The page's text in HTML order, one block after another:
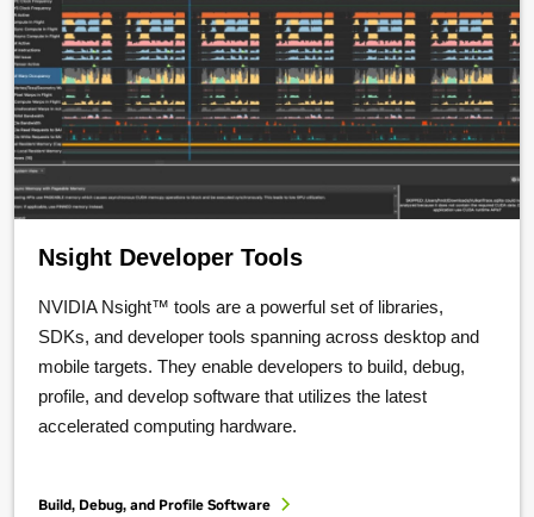
Nsight Developer Tools
NVIDIA Nsight™ tools are a powerful set of libraries,
SDKs, and developer tools spanning across desktop and
mobile targets. They enable developers to build, debug,
profile, and develop software that utilizes the latest
accelerated computing hardware.
Build, Debug, and Profile Software